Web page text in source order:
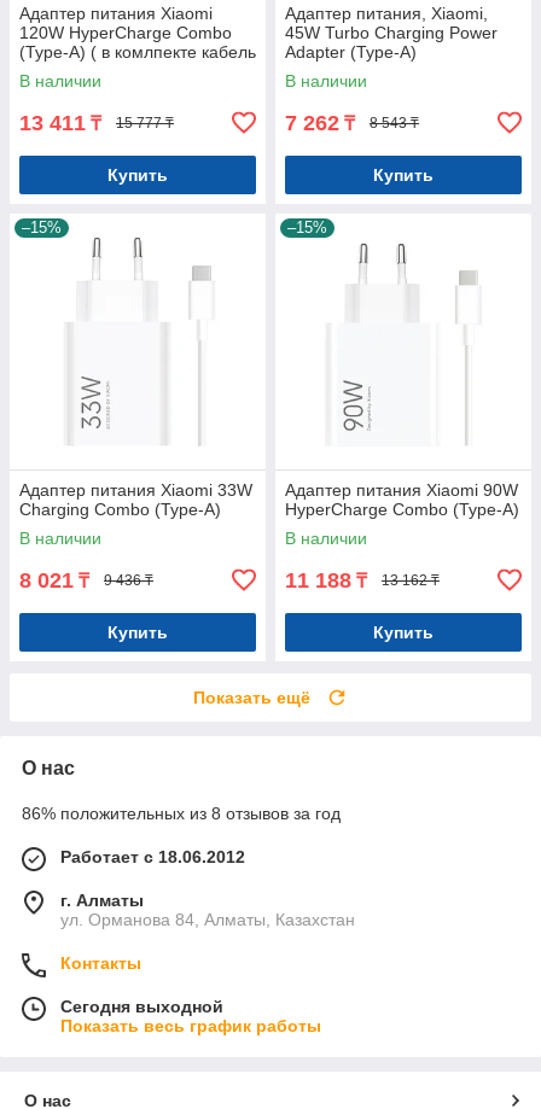
Адаптер питания Xiaomi
120W HyperCharge Combo
(Type-A) ( в комлпекте кабель
Type-c)
В наличии
13 411 ₸ 15 777 ₸
Купить
Адаптер питания, Xiaomi,
45W Turbo Charging Power
Adapter (Type-A)
В наличии
7 262 ₸ 8 543 ₸
Купить
–15%
Адаптер питания Xiaomi 33W
Charging Combo (Type-A)
В наличии
8 021 ₸ 9 436 ₸
Купить
–15%
Адаптер питания Xiaomi 90W
HyperCharge Combo (Type-A)
В наличии
11 188 ₸ 13 162 ₸
Купить
Показать ещё
О нас
86% положительных из 8 отзывов за год
Работает с 18.06.2012
г. Алматы
ул. Орманова 84, Алматы, Казахстан
Контакты
Сегодня выходной
Показать весь график работы
О нас